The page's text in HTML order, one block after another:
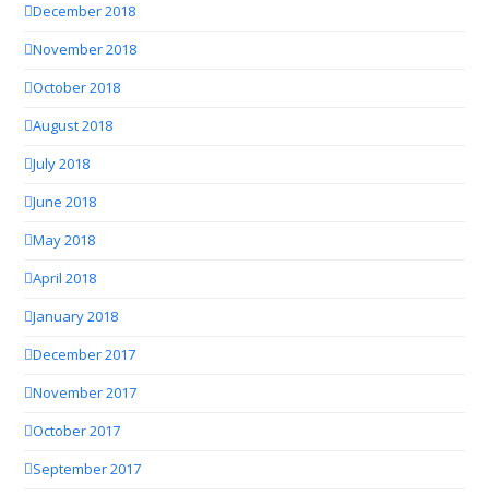
December 2018
November 2018
October 2018
August 2018
July 2018
June 2018
May 2018
April 2018
January 2018
December 2017
November 2017
October 2017
September 2017